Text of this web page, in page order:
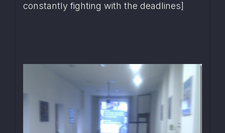
constantly fighting with the deadlines]